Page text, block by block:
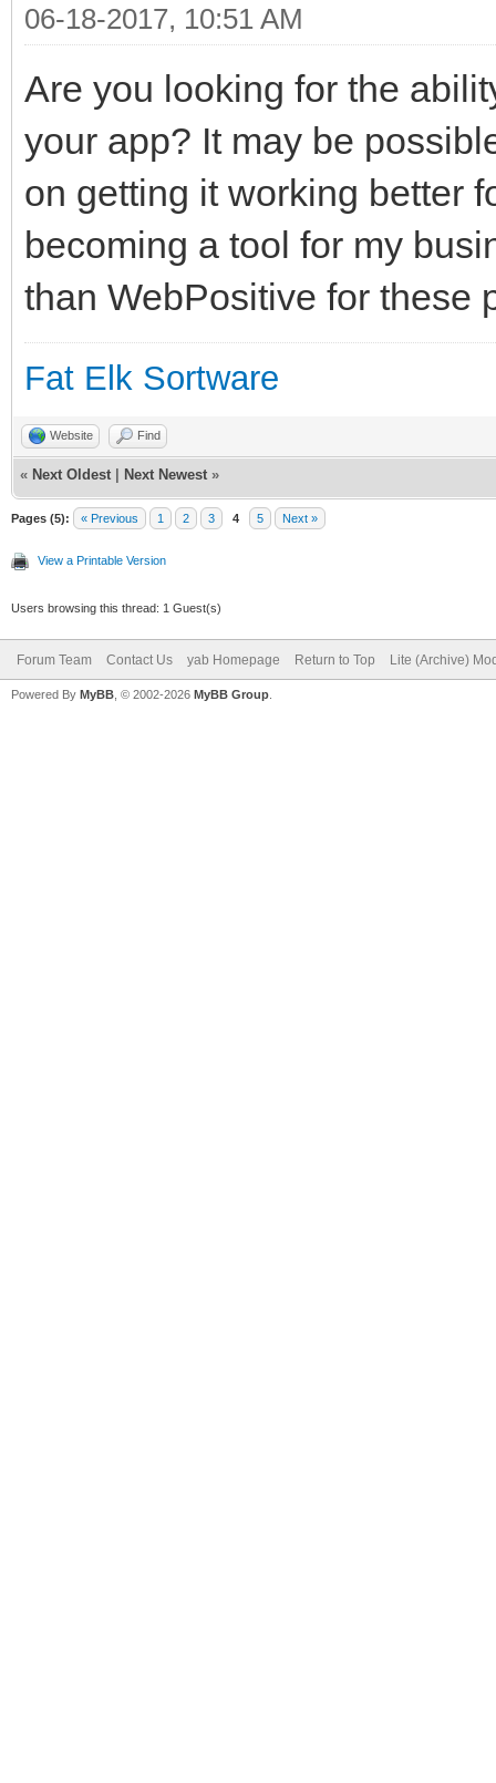
06-18-2017, 10:51 AM
Are you looking for the
your app? It may be
on getting it working better
becoming a tool for my
than WebPositive for these
Fat Elk Sortware
Website Find
« Next Oldest Next Newest »
Pages (5): « Previous 1 2 3 4 5 Next »
View a Printable Version
Users browsing this thread: 1 Guest(s)
Forum Team Contact Us yab Homepage Return to Top Lite (Archive)
Powered By MyBB , © 2002-2026 MyBB Group